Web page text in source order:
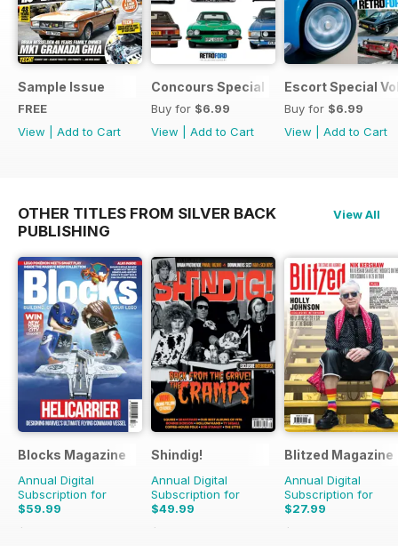
Sample Issue
FREE
View
Add to Cart
Concours Special
Buy for $6.99
View
Add to Cart
Escort Special
Buy for $6.99
View
Add to Cart
OTHER TITLES FROM SILVER BACK
PUBLISHING
View All
Blocks Magazine
Annual Digital
Subscription for
$59.99
$101.88
Shindig!
Annual Digital
Subscription for
$49.99
$101.88
Blitzed Magazine
Annual Digital
Subscription for
$27.99
$32.94